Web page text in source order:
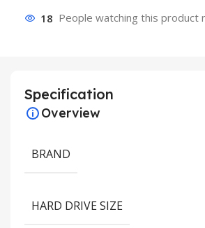
18 People watching this product
Specification
Overview
BRAND
HARD DRIVE SIZE